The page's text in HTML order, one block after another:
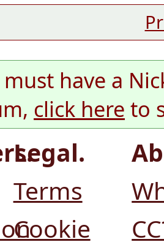
have a
click here to
Legal.
Terms
Cookie